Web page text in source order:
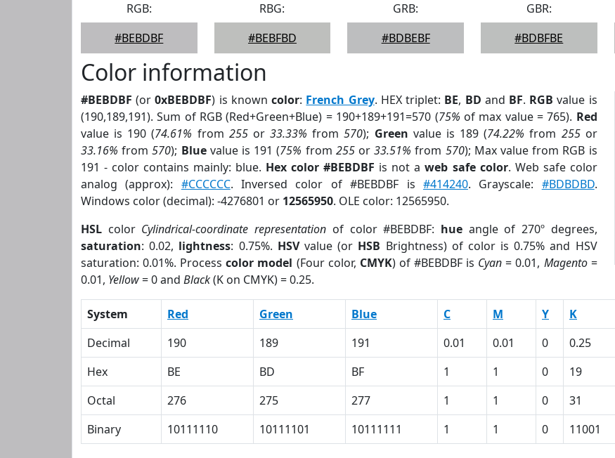
RGB:
#BEBDBF
RBG:
#BEBFBD
GRB:
#BDBEBF
GBR:
#BDBFBE
Color information
#BEBDBF (or0xBEBDBF) is knowncolor: French Grey. HEX triplet: BE, BD and BF. RGB value is
(190,189,191). Sum of RGB (Red+Green+Blue) = 190+189+191=570 (75% of max value = 765). Red
value is 190 (74.61% from 255or33.33% from570); Green value is 189 (74.22% from 255or
33.16% from570); Bluevalue is 191 (75% from 255or33.51% from 570); Max value from RGB is
191 - color contains mainly: blue. Hex color #BEBDBF is not aweb safe color. Web safe color
analog (approx): #CCCCCC. Inversed color of #BEBDBF is #414240. Grayscale: #BDBDBD.
Windows color (decimal): -4276801 or 12565950. OLE color: 12565950.
HSL color Cylindrical-coordinate representation of color #BEBDBF: hueangle of 270º degrees,
saturation: 0.02, lightness: 0.75%. HSVvalue (or HSB Brightness) of color is 0.75% and HSV
saturation: 0.01%. Processcolor model (Four color, CMYK) of #BEBDBF is Cyan = 0.01, Magento=
0.01, Yellow= 0 and Black(K on CMYK) = 0.25.
System Red Green Blue C M Y K
Decimal
190 189 191 0.01 0.01 0 0.25
Hex
BE BD BF 1 1 0 19
Octal
276 275 277 1 1 0 31
Binary
10111110 10111101 10111111 1 1 0 11001